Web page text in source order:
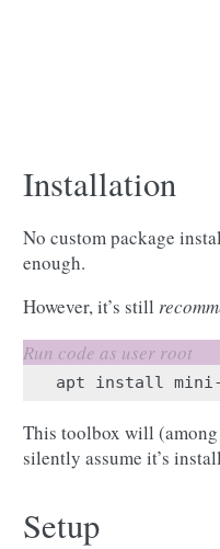
Installation
No custom package
enough.
However, it’s still
apt install
This toolbox will
silently assume it’s
Setup